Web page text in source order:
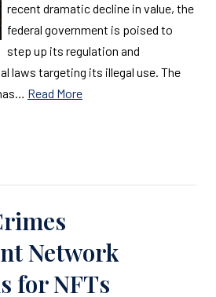
recent dramatic decline in value, the
federal government is poised to
step up its regulation and
laws targeting its illegal use. The
Read More
Network
for NFTs